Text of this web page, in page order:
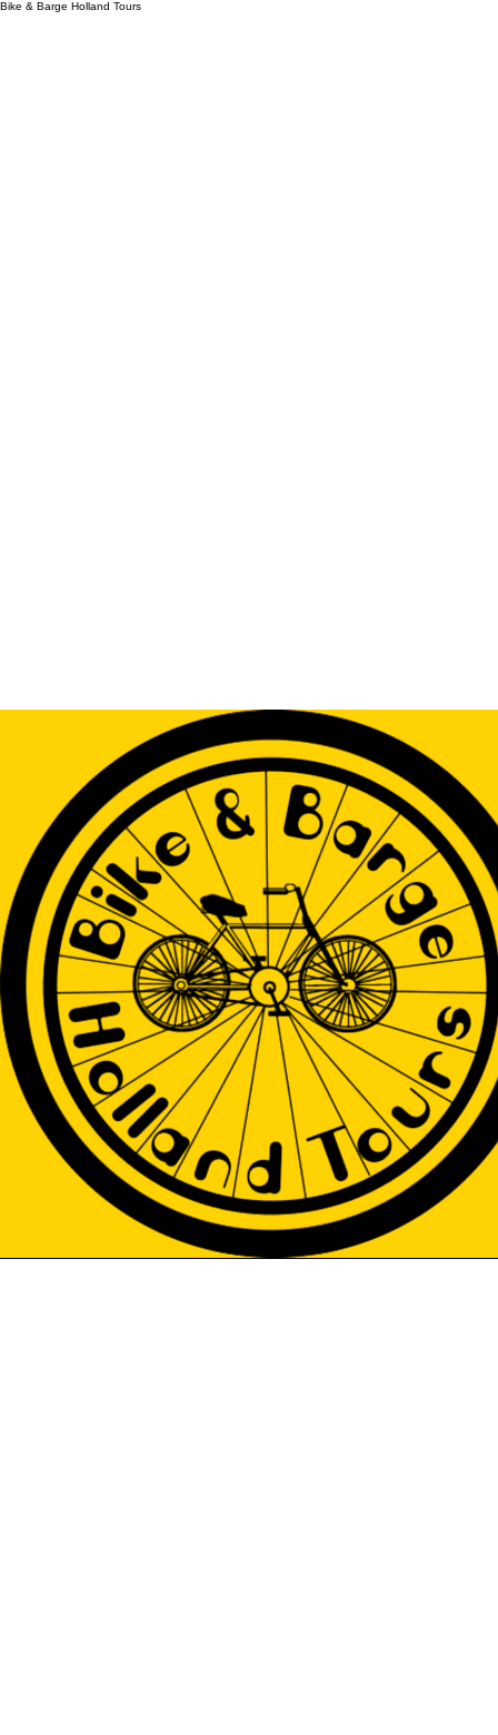
Bike & Barge Holland Tours